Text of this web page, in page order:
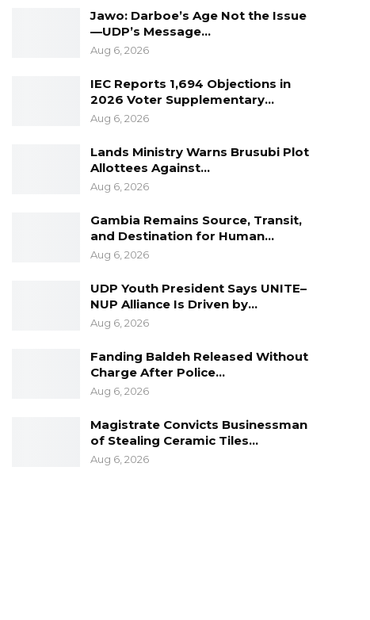
Jawo: Darboe’s Age Not the Issue
—UDP’s Message…
Aug 6, 2026
IEC Reports 1,694 Objections in
2026 Voter Supplementary…
Aug 6, 2026
Lands Ministry Warns Brusubi Plot
Allottees Against…
Aug 6, 2026
Gambia Remains Source, Transit,
and Destination for Human…
Aug 6, 2026
UDP Youth President Says UNITE–
NUP Alliance Is Driven by…
Aug 6, 2026
Fanding Baldeh Released Without
Charge After Police…
Aug 6, 2026
Magistrate Convicts Businessman
of Stealing Ceramic Tiles…
Aug 6, 2026